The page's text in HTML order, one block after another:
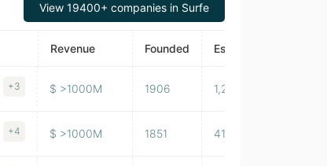
View 19400+ companies in Surfe
Revenue Founded Estimated Traffic
+3 $ >1000M 1906 1,254,332
+4 $ >1000M 1851 415,548